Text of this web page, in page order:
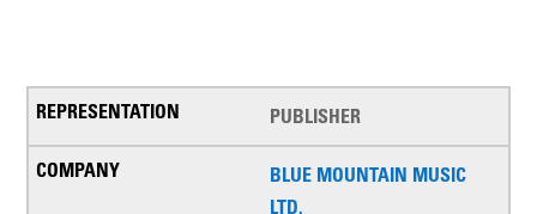
PUBLISHER
BLUE MOUNTAIN MUSIC
LTD.